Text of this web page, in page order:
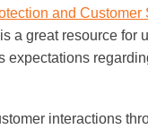
and Customer
is a great resource for
expectations
interactions